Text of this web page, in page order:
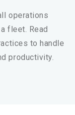
operations
fleet. Read
to handle
productivity.